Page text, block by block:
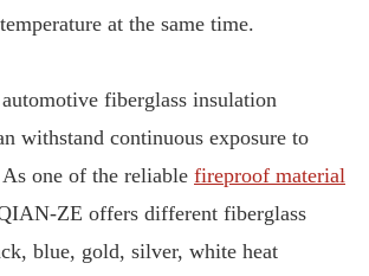
at the same time.
fiberglass insulation
withstand continuous exposure to
one of the reliable fireproof material
ZE offers different fiberglass
blue, gold, silver, white heat